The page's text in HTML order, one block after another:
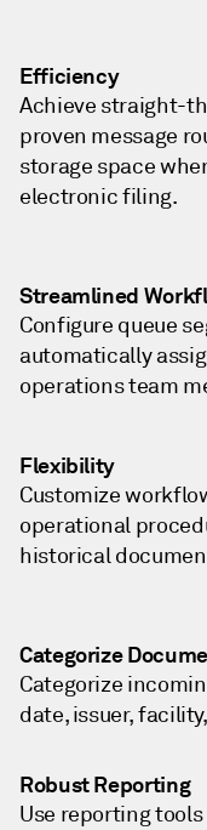
Efficiency
Achieve straight-
proven message
storage space
electronic filing.
Streamlined
Configure queue
automatically
operations team
Flexibility
Customize
operational
historical
Categorize
Categorize
date, issuer,
Robust Reporting
Use reporting